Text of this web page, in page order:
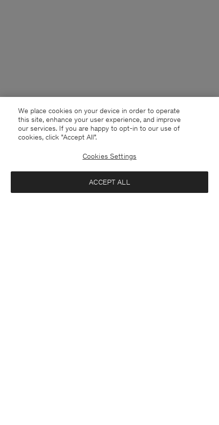
Norway English
We place cookies on your device in order to operate
this site, enhance your user experience, and improve
our services. If you are happy to opt-in to our use of
cookies, click "Accept All”.
Cookies Settings
ACCEPT ALL